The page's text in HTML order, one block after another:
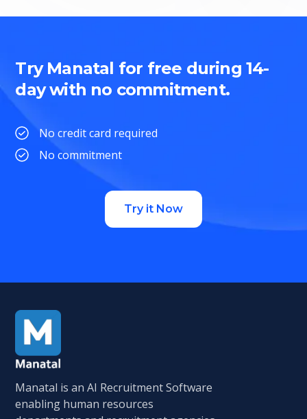
Try Manatal for free during 14-
day with no commitment.
No credit card required
No commitment
Try it Now
Manatal is an AI Recruitment Software
enabling human resources